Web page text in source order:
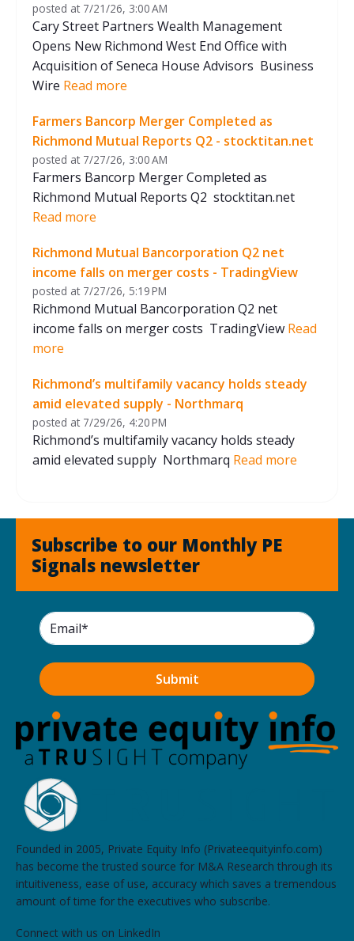
2025-03
Integrated Global
Services
Richmond, Virginia
United States
Richmond,
United States
Richmond, Virginia
United States
posted at 7/21/26, 3:00 AM
Cary Street Partners Wealth Management
Opens New Richmond West End Office with
Acquisition of Seneca House Advisors Business
Wire Read more
Farmers Bancorp Merger Completed as
Richmond Mutual Reports Q2 - stocktitan.net
posted at 7/27/26, 3:00 AM
Farmers Bancorp Merger Completed as
Richmond Mutual Reports Q2 stocktitan.net
Read more
Richmond Mutual Bancorporation Q2 net
income falls on merger costs - TradingView
posted at 7/27/26, 5:19 PM
Richmond Mutual Bancorporation Q2 net
income falls on merger costs TradingView Read
more
Richmond’s multifamily vacancy holds steady
amid elevated supply - Northmarq
posted at 7/29/26, 4:20 PM
Richmond’s multifamily vacancy holds steady
amid elevated supply Northmarq Read more
Subscribe to our Monthly PE
Signals newsletter
Founded in 2005, Private Equity Info (Privateequityinfo.com)
has become the trusted source for M&A Research through its
intuitiveness, ease of use, accuracy which saves a tremendous
amount of time for the executives who subscribe.
Connect with us on LinkedIn